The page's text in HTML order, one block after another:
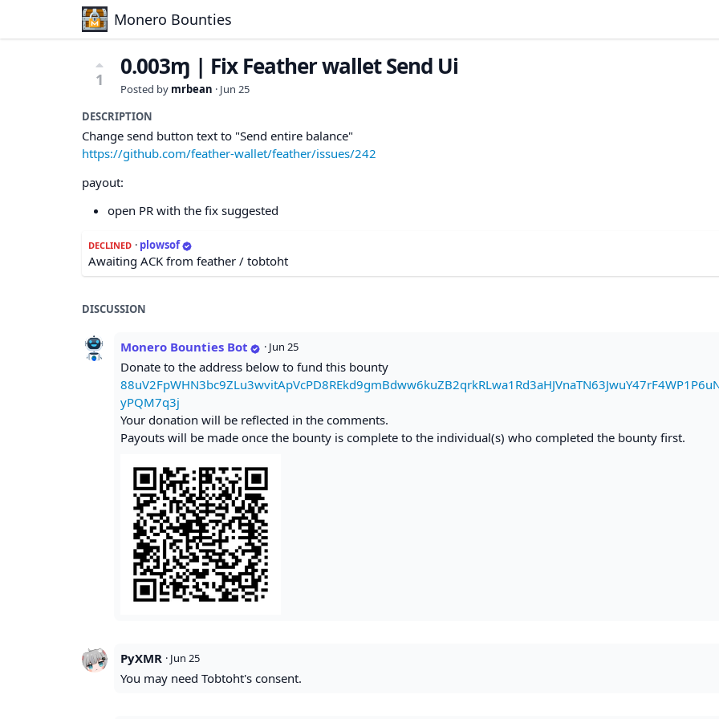
Monero Bounties
1 0.003ɱ | Fix Feather wallet Send Ui
Posted by mrbean · Jun 25
DESCRIPTION
Change send button text to "Send entire balance"
https://github.com/feather-wallet/feather/issues/242
payout:
open PR with the fix suggested
DECLINED · plowsof
Awaiting ACK from feather / tobtoht
DISCUSSION
Monero Bounties Bot · Jun 25
Donate to the address below to fund this bounty
yPQM7q3j
Your donation will be reflected in the comments.
Payouts will be made once the bounty is complete to the individual(s) who completed the bounty first.
PyXMR · Jun 25
You may need Tobtoht's consent.